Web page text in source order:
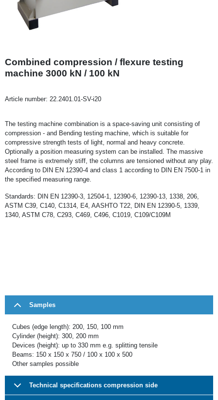
Combined compression / flexure testing
machine 3000 kN / 100 kN
Article number: 22.2401.01-SV-i20
The testing machine combination is a space-saving unit consisting of
compression - and Bending testing machine, which is suitable for
compressive strength tests of light, normal and heavy concrete.
Optionally a position measuring system can be installed. The massive
steel frame is extremely stiff, the columns are tensioned without any play.
According to DIN EN 12390-4 and class 1 according to DIN EN 7500-1 in
the specified measuring range.
Standards: DIN EN 12390-3, 12504-1, 12390-6, 12390-13, 1338, 206,
ASTM C39, C140, C1314, E4, AASHTO T22, DIN EN 12390-5, 1339,
1340, ASTM C78, C293, C469, C496, C1019, C109/C109M
Samples
Cubes (edge length): 200, 150, 100 mm
Cylinder (height): 300, 200 mm
Devices (height): up to 330 mm e.g. splitting tensile
Beams: 150 x 150 x 750 / 100 x 100 x 500
Other samples possible
Technical specifications compression side